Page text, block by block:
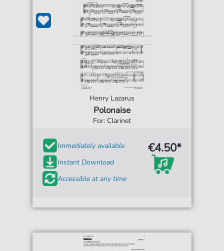
Henry Lazarus
Polonaise
For: Clarinet
Immediately available
Instant Download
Accessible at any time
€4.50*